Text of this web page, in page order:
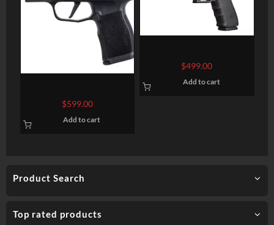
Product Search
Top rated products
3.7″ BARREL 12-ROUNDS
OPTIC READY
$599.00
Add to cart
Pistol
$499.00
Add to cart